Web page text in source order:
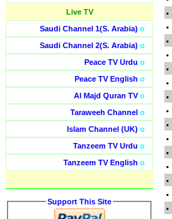
Live TV
Saudi Channel 1(S. Arabia) o
Saudi Channel 2(S. Arabia) o
Peace TV Urdu o
Peace TV English o
Al Majd Quran TVo
Taraweeh Channel o
Islam Channel (UK) o
Tanzeem TV Urdu o
Tanzeem TV English o
Support This Site